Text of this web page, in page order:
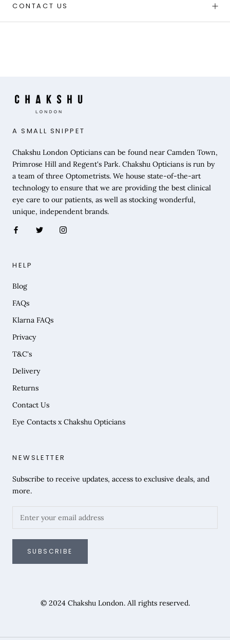
CONTACT US
A SMALL SNIPPET
Chakshu London Opticians can be found near Camden Town,
Primrose Hill and Regent's Park. Chakshu Opticians is run by
a team of three Optometrists. We house state-of-the-art
technology to ensure that we are providing the best clinical
eye care to our patients, as well as stocking wonderful,
unique, independent brands.
HELP
Blog
FAQs
Klarna FAQs
Privacy
T&C's
Delivery
Returns
Contact Us
Eye Contacts x Chakshu Opticians
NEWSLETTER
Subscribe to receive updates, access to exclusive deals, and
more.
SUBSCRIBE
© 2024 Chakshu London. All rights reserved.